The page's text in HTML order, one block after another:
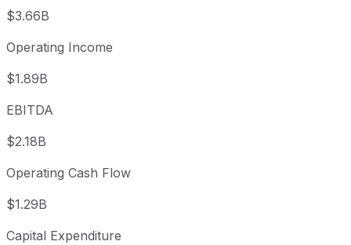
$3.66B
Operating Income
$1.89B
EBITDA
$2.18B
Operating Cash Flow
$1.29B
Capital Expenditure